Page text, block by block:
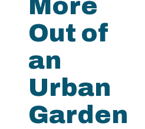
More
Out of
an
Urban
Garden